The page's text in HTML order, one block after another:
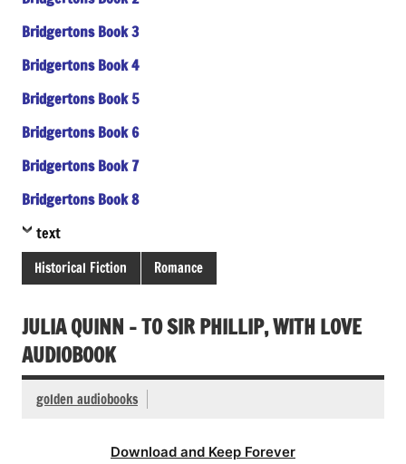
Bridgertons Book 3
Bridgertons Book 4
Bridgertons Book 5
Bridgertons Book 6
Bridgertons Book 7
Bridgertons Book 8
text
Historical Fiction Romance
JULIA QUINN – TO SIR PHILLIP, WITH LOVE
AUDIOBOOK
golden audiobooks
Download and Keep Forever